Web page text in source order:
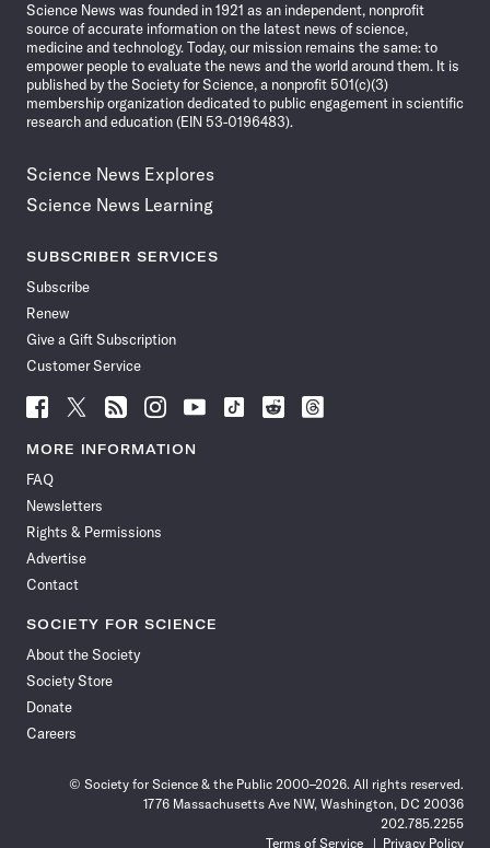
Science News was founded in 1921 as an independent, nonprofit
source of accurate information on the latest news of science,
medicine and technology. Today, our mission remains the same: to
empower people to evaluate the news and the world around them. It is
published by the Society for Science, a nonprofit 501(c)(3)
membership organization dedicated to public engagement in scientific
research and education (EIN 53-0196483).
Science News Explores
Science News Learning
SUBSCRIBER SERVICES
Subscribe
Renew
Give a Gift Subscription
Customer Service
Follow
News
Facebook
Follow
News
Follow
News
Follow
News
Follow
News
Follow
Follow
Follow
MORE INFORMATION
FAQ
Newsletters
Rights & Permissions
Advertise
Contact
SOCIETY FOR SCIENCE
About the Society
Society Store
Donate
Careers
© Society for Science & the Public 2000–2026. All rights reserved.
1776 Massachusetts Ave NW, Washington, DC 20036
202.785.2255
Terms of Service
Privacy Policy